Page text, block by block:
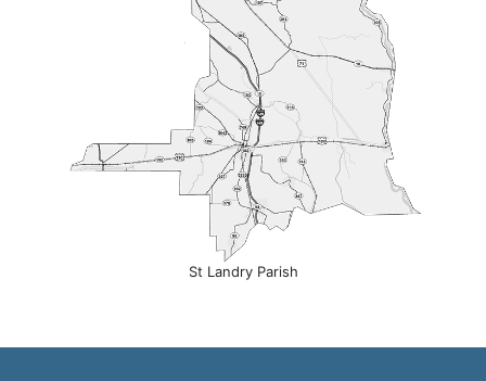
St Landry Parish